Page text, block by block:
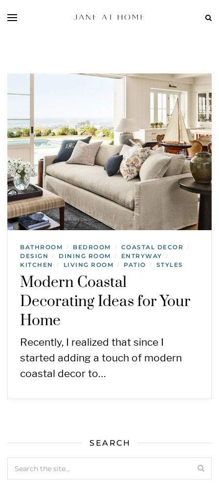
BATHROOM / BEDROOM / COASTAL DECOR /
DESIGN / DINING ROOM / ENTRYWAY /
KITCHEN / LIVING ROOM / PATIO / STYLES
Modern Coastal
Decorating Ideas for Your
Home
Recently, I realized that since I
started adding a touch of modern
coastal decor to…
SEARCH